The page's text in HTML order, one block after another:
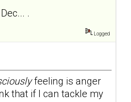
.
Logged
feeling is anger
that if I can tackle my